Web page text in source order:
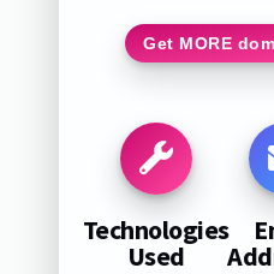
Get MORE
Technologies
Used